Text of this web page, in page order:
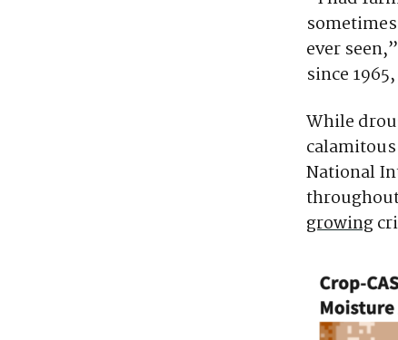
ever
since
While
National
growing